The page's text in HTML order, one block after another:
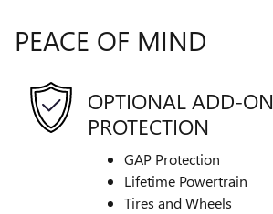
PEACE OF MIND
OPTIONAL ADD-ON
PROTECTION
GAP Protection
Lifetime Powertrain
Tires and Wheels